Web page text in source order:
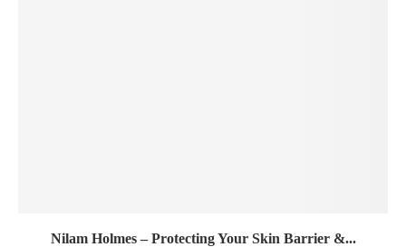
Nilam Holmes – Protecting Your Skin Barrier &...